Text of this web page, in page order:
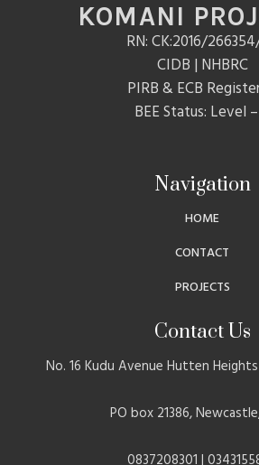
KOMANI
RN: CK:2016/
CIDB | NHBRC
PIRB & ECB
BEE Status: Level –
Navigation
HOME
CONTACT
PROJECTS
Contact Us
No. 16 Kudu Avenue Hutten
PO box 21386,